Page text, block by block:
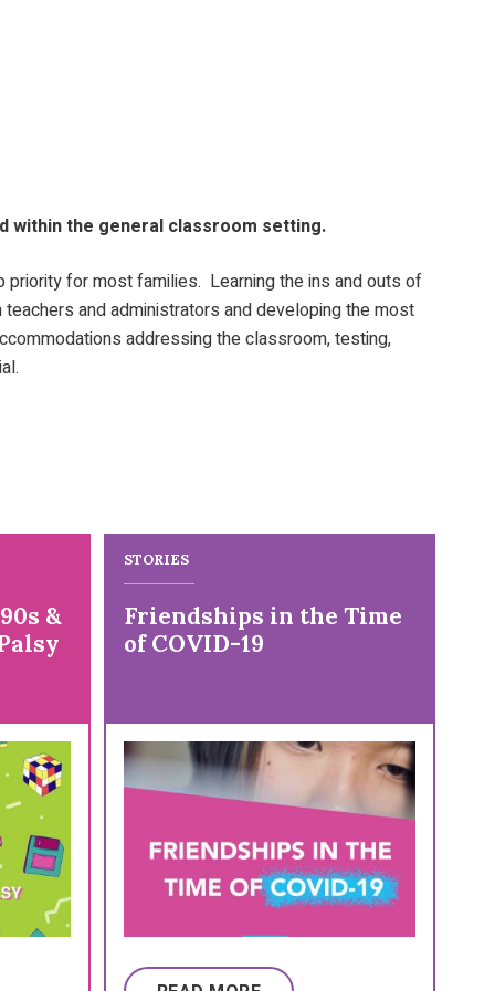
within the general classroom setting.
priority for most families. Learning the ins and outs of
and administrators and developing the most
addressing the classroom, testing,
&
STORIES
Friendships in the Time
of COVID-19